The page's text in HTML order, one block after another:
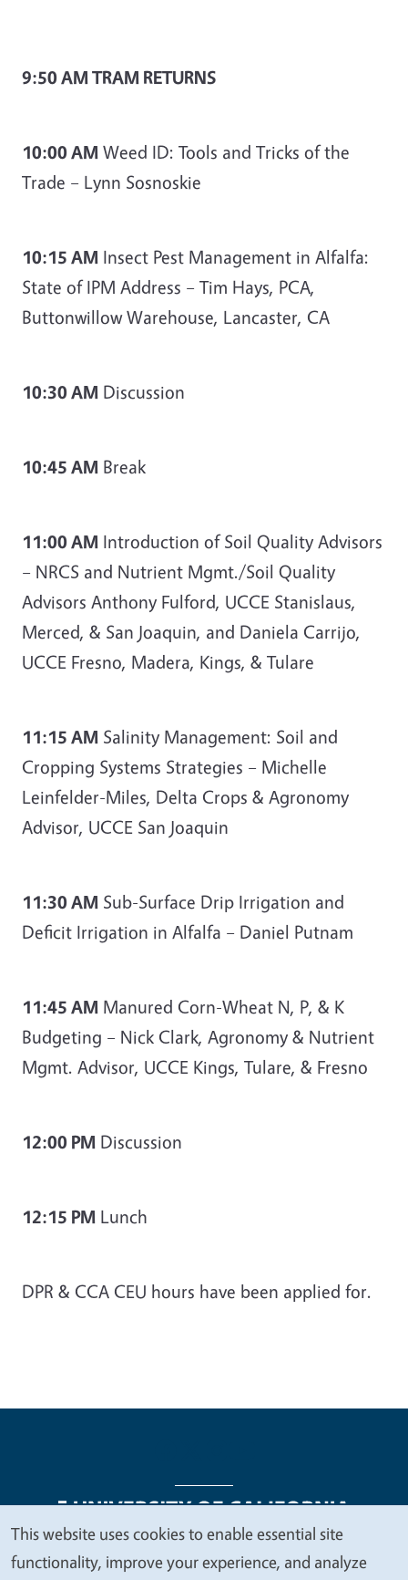
9:50 AM TRAM RETURNS
10:00 AM Weed ID: Tools and Tricks of the
Trade – Lynn Sosnoskie
10:15 AM Insect Pest Management in Alfalfa:
State of IPM Address – Tim Hays, PCA,
Buttonwillow Warehouse, Lancaster, CA
10:30 AM Discussion
10:45 AM Break
11:00 AM Introduction of Soil Quality Advisors
– NRCS and Nutrient Mgmt./Soil Quality
Advisors Anthony Fulford, UCCE Stanislaus,
Merced, & San Joaquin, and Daniela Carrijo,
UCCE Fresno, Madera, Kings, & Tulare
11:15 AM Salinity Management: Soil and
Cropping Systems Strategies – Michelle
Leinfelder-Miles, Delta Crops & Agronomy
Advisor, UCCE San Joaquin
11:30 AM Sub-Surface Drip Irrigation and
Deficit Irrigation in Alfalfa – Daniel Putnam
11:45 AM Manured Corn-Wheat N, P, & K
Budgeting – Nick Clark, Agronomy & Nutrient
Mgmt. Advisor, UCCE Kings, Tulare, & Fresno
12:00 PM Discussion
12:15 PM Lunch
DPR & CCA CEU hours have been applied for.
Legal Menu
Copyright Nondiscrimination Statements
We
This website uses cookies to enable essential site
functionality, improve your experience, and analyze